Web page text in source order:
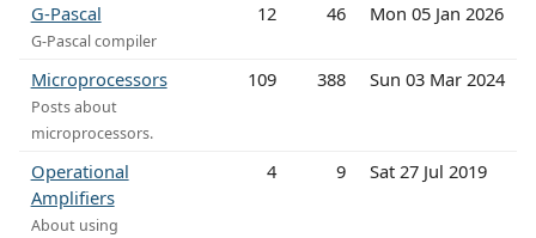
G-Pascal
G-Pascal compiler
12 46 Mon 05 Jan 2026
Microprocessors
Posts about
microprocessors.
109 388 Sun 03 Mar 2024
Operational
Amplifiers
About using
4 9 Sat 27 Jul 2019